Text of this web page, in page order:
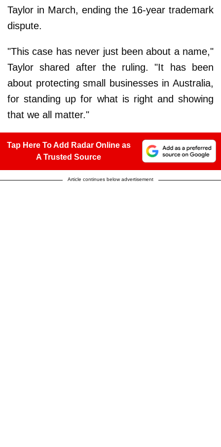
Taylor in March, ending the 16-year trademark
dispute.
"This case has never just been about a name,"
Taylor shared after the ruling. "It has been
about protecting small businesses in Australia,
for standing up for what is right and showing
that we all matter."
Tap Here To Add Radar Online as
A Trusted Source
Article continues below advertisement